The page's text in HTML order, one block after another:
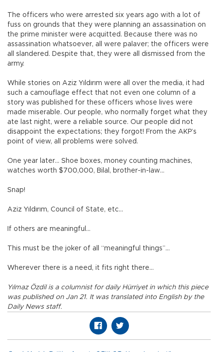
The officers who were arrested six years ago with a lot of
fuss on grounds that they were planning an assassination on
the prime minister were acquitted. Because there was no
assassination whatsoever, all were palaver; the officers were
all slandered. Despite that, they were all dismissed from the
army.
While stories on Aziz Yıldırım were all over the media, it had
such a camouflage effect that not even one column of a
story was published for these officers whose lives were
made miserable. Our people, who normally forget what they
ate last night, were a reliable source. Our people did not
disappoint the expectations; they forgot! From the AKP’s
point of view, all problems were solved.
One year later… Shoe boxes, money counting machines,
watches worth $700,000, Bilal, brother-in-law…
Snap!
Aziz Yıldırım, Council of State, etc…
If others are meaningful…
This must be the joker of all “meaningful things”…
Wherever there is a need, it fits right there…
Yılmaz Özdil is a columnist for daily Hürriyet in which this piece
was published on Jan 21. It was translated into English by the
Daily News staff.